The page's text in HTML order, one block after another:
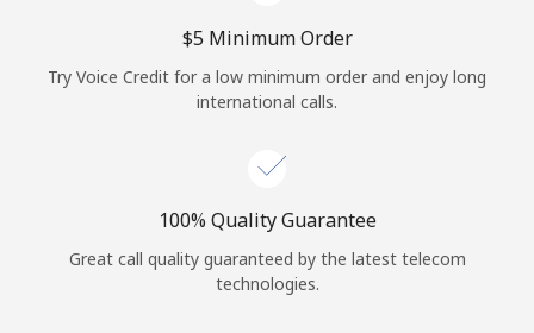
or
⁦$5⁩ Minimum Order
Try Voice Credit for a low minimum order and enjoy long
international calls.
100% Quality Guarantee
Great call quality guaranteed by the latest telecom
technologies.